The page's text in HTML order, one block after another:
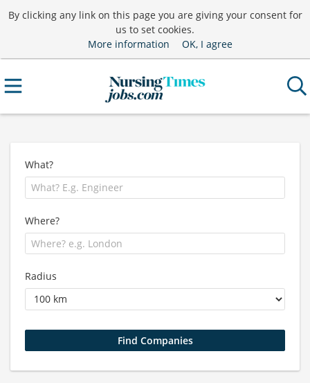
By clicking any link on this page you are giving your consent for
us to set cookies.
More information
OK, I agree
What?
Where?
Radius